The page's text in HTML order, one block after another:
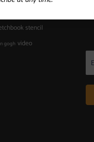
stencil
gogh video